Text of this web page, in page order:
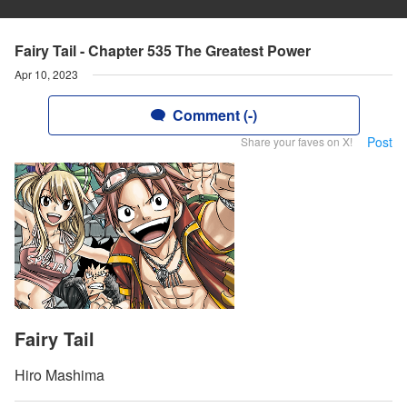
Fairy Tail - Chapter 535 The Greatest Power
Apr 10, 2023
Comment (-)
Share your faves on X! Post
Fairy Tail
Hiro Mashima